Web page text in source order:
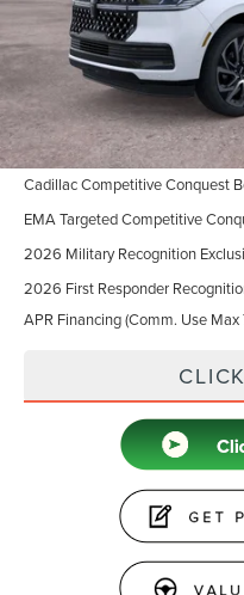
Summer Sales Event Bonus
Doc Fee
Price
Add. Available Lincoln
Cadillac Competitive Conquest
EMA Targeted Competitive
2026 Military Recognition
2026 First Responder
APR Financing (Comm. Use